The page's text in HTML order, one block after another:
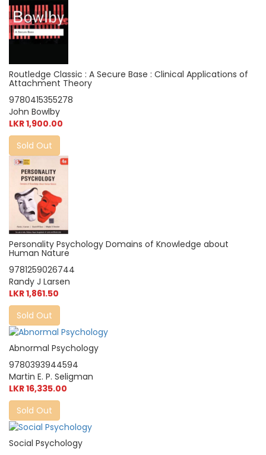
Routledge Classic : A Secure Base : Clinical Applications of
Attachment Theory
9780415355278
John Bowlby
LKR 1,900.00
Sold Out
Personality Psychology Domains of Knowledge about
Human Nature
9781259026744
Randy J Larsen
LKR 1,861.50
Sold Out
Abnormal Psychology
9780393944594
Martin E. P. Seligman
LKR 16,335.00
Sold Out
Social Psychology